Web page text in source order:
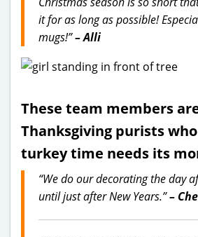
it for as long as possible!
mugs!”– Alli
These team members
Thanksgiving purists
turkey time needs its
“We do our decorating the day
until just after New Years.”–